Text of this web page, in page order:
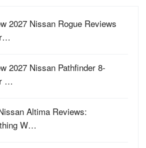
2027 Nissan Rogue Reviews
2027 Nissan Pathfinder 8-
…
Altima Reviews:
W…